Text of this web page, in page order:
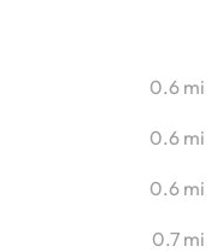
0.6 mi
0.6 mi
0.6 mi
0.7 mi